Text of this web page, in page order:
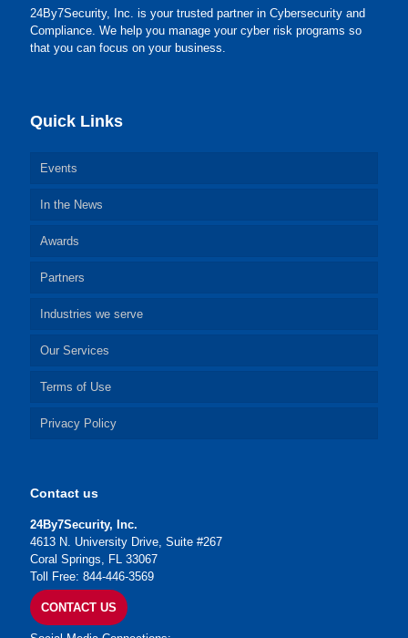
24By7Security, Inc. is your trusted partner in Cybersecurity and
Compliance. We help you manage your cyber risk programs so
that you can focus on your business.
Quick Links
Events
In the News
Awards
Partners
Industries we serve
Our Services
Terms of Use
Privacy Policy
Contact us
24By7Security, Inc.
4613 N. University Drive, Suite #267
Coral Springs, FL 33067
Toll Free: 844-446-3569
CONTACT US